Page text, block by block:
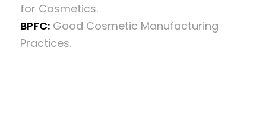
for Cosmetics.
BPFC:Good Cosmetic Manufacturing
Practices.